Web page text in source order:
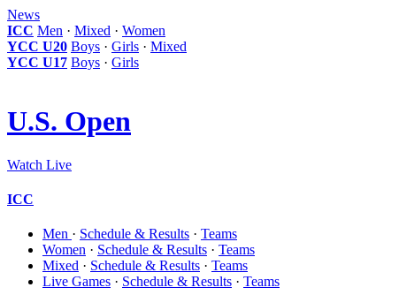
News
ICC Men · Mixed · Women
YCC U20 Boys · Girls · Mixed
YCC U17 Boys · Girls
U.S. Open
Watch Live
ICC
Men · Schedule & Results · Teams
Women · Schedule & Results · Teams
Mixed · Schedule & Results · Teams
Live Games · Schedule & Results · Teams